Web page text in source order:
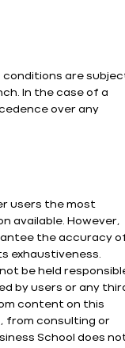
are
In the case of a
over any
users the most
available. However,
the accuracy
exhaustiveness.
be held
by users or any
content on this
from consulting or
School does